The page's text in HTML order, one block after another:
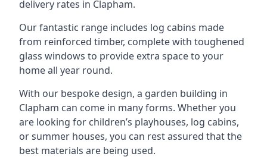
delivery rates in Clapham.
Our fantastic range includes log cabins made
from reinforced timber, complete with toughened
glass windows to provide extra space to your
home all year round.
With our bespoke design, a garden building in
Clapham can come in many forms. Whether you
are looking for children’s playhouses, log cabins,
or summer houses, you can rest assured that the
best materials are being used.